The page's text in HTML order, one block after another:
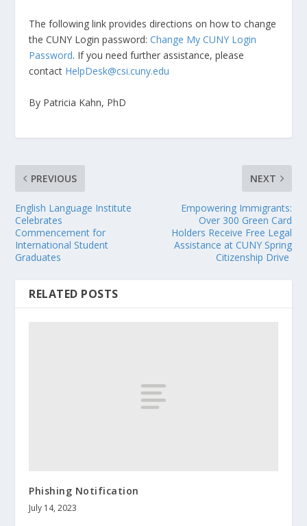
The following link provides directions on how to change
the CUNY Login password:Change My CUNY Login
Password. If you need further assistance, please
contact HelpDesk@csi.cuny.edu
By Patricia Kahn, PhD
PREVIOUS
English Language Institute
Celebrates
Commencement for
International Student
Graduates
NEXT
Empowering Immigrants:
Over 300 Green Card
Holders Receive Free Legal
Assistance at CUNY Spring
Citizenship Drive
RELATED POSTS
Phishing Notification
July 14, 2023